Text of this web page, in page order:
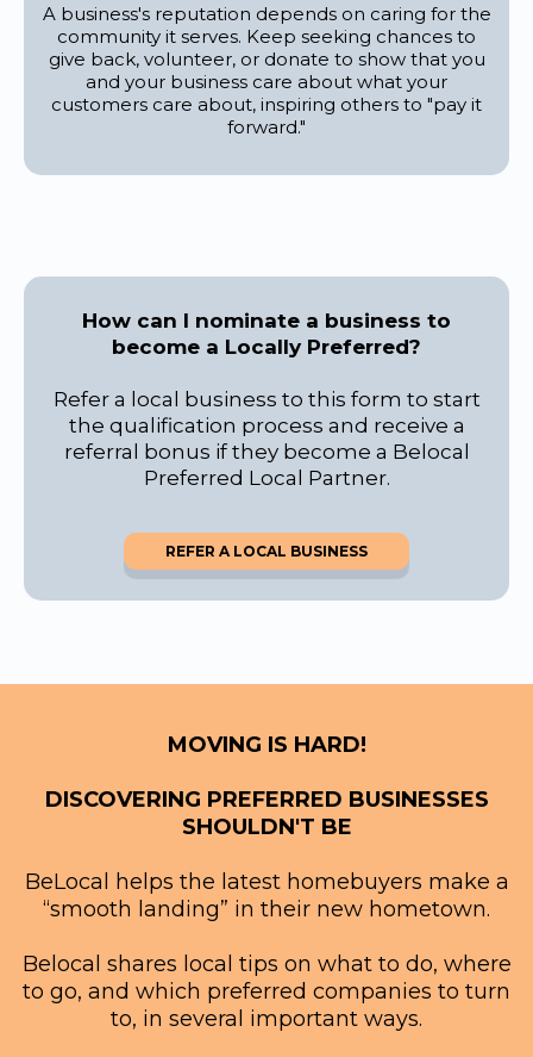
A business's reputation depends on caring for the
community it serves. Keep seeking chances to
give back, volunteer, or donate to show that you
and your business care about what your
customers care about, inspiring others to "pay it
forward."
How can I nominate a business to
become a Locally Preferred?
Refer a local business to this form to start
the qualification process and receive a
referral bonus if they become a Belocal
Preferred Local Partner.
REFER A LOCAL BUSINESS
MOVING IS HARD!
DISCOVERING PREFERRED BUSINESSES
SHOULDN'T BE
BeLocal helps the latest homebuyers make a
“smooth landing” in their new hometown.
Belocal shares local tips on what to do, where
to go, and which preferred companies to turn
to, in several important ways.